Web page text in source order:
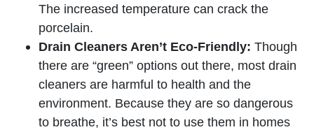
The increased temperature can crack the
porcelain.
Drain Cleaners Aren’t Eco-Friendly: Though
there are “green” options out there, most drain
cleaners are harmful to health and the
environment. Because they are so dangerous
to breathe, it’s best not to use them in homes